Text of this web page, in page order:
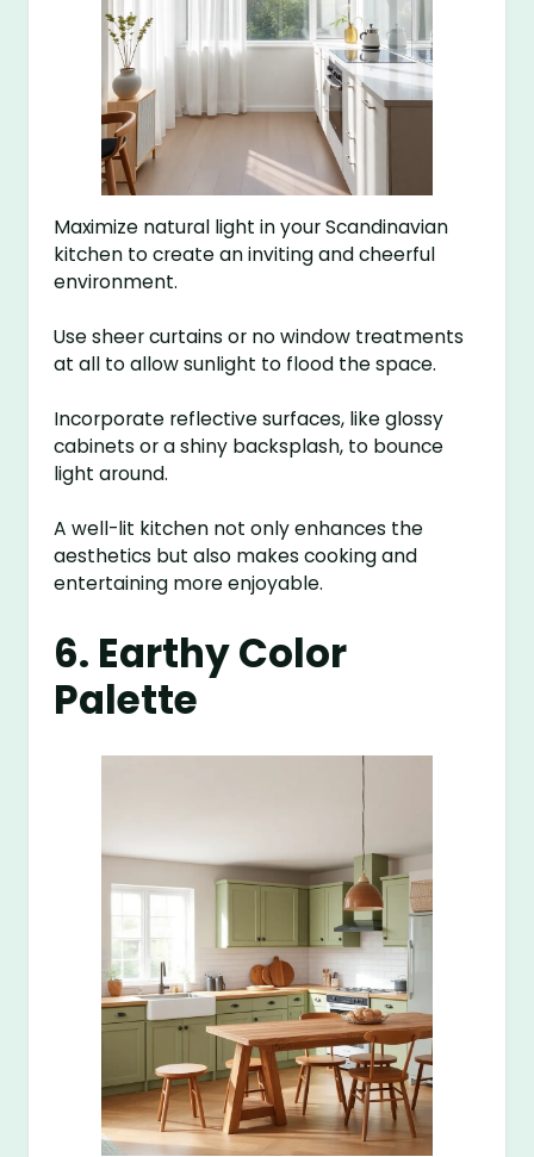
Maximize natural light in your Scandinavian
kitchen to create an inviting and cheerful
environment.
Use sheer curtains or no window treatments
at all to allow sunlight to flood the space.
Incorporate reflective surfaces, like glossy
cabinets or a shiny backsplash, to bounce
light around.
A well-lit kitchen not only enhances the
aesthetics but also makes cooking and
entertaining more enjoyable.
6. Earthy Color
Palette